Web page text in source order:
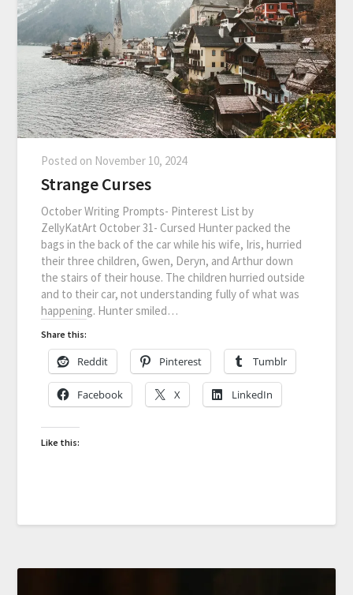
Posted on November 10, 2024
Strange Curses
October Writing Prompts- Pinterest List by
ZellyKatArt October 31- Cursed Hunter packed the
bags in the back of the car while his wife, Iris, hurried
their three children, Gwen, Deryn, and Arthur down
the stairs of their house. The children hurried outside
and to their car, not understanding fully of what was
happening. Hunter smiled…
Share this:
Reddit Pinterest Tumblr
Facebook X LinkedIn
Like this: